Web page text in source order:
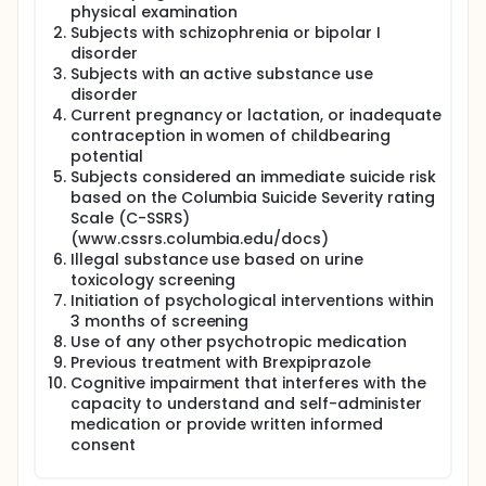
we are not aware of any study evaluating
Brexpiprazole in the treatment of patients with
borderline personality disorder. In the proposed
double-blind, placebo-controlled study, the
influence of Brexpiprazole on the multifaceted
psychopathological symptoms and aggression of
patients with borderline personality disorder will be
investigated.
Brexpiprazole therefore has distinctive properties
that make it a promising option for patients with
BPD. Brexpiprazole is a novel D2 partial agonist, has
affinity for 5-HT1A, acts as an antagonist of the
noradrenergic α1/2 receptor, partial agonist for D3,
and antagonist for 5-HT2A (37-39). In addition,
because of low rates of side effects, Brexpiprazole
should be a well-tolerated and in fact desired
medication approach to BPD.
physical examination
Subjects with schizophrenia or bipolar I
disorder
Subjects with an active substance use
disorder
Current pregnancy or lactation, or inadequate
contraception in women of childbearing
potential
Subjects considered an immediate suicide risk
based on the Columbia Suicide Severity rating
Scale (C-SSRS)
(www.cssrs.columbia.edu/docs)
Illegal substance use based on urine
toxicology screening
Initiation of psychological interventions within
3 months of screening
Use of any other psychotropic medication
Previous treatment with Brexpiprazole
Cognitive impairment that interferes with the
capacity to understand and self-administer
medication or provide written informed
consent